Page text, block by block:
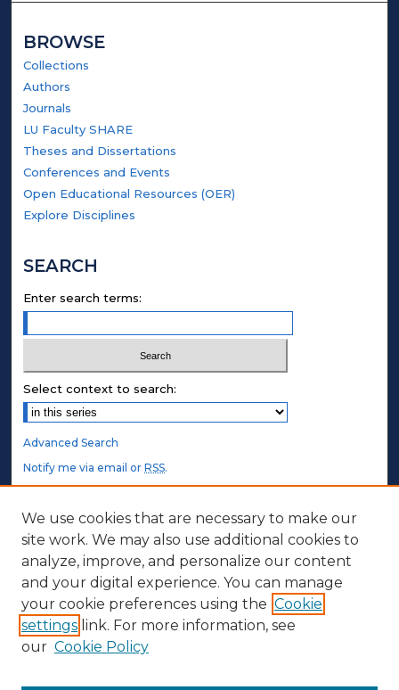
BROWSE
Collections
Authors
Journals
LU Faculty SHARE
Theses and Dissertations
Conferences and Events
Open Educational Resources (OER)
Explore Disciplines
SEARCH
Enter search terms:
Select context to search:
Advanced Search
Notify me via email orRSS.
STUDENT AUTHORS
Undergraduate Submissions
Graduate Submissions
Honors Submissions
ABOUT
We use cookies that are necessary to make our
site work. We may also use additional cookies to
analyze, improve, and personalize our content
and your digital experience. You can manage
your cookie preferences using the Cookie
settings link. For more information, see
our Cookie Policy